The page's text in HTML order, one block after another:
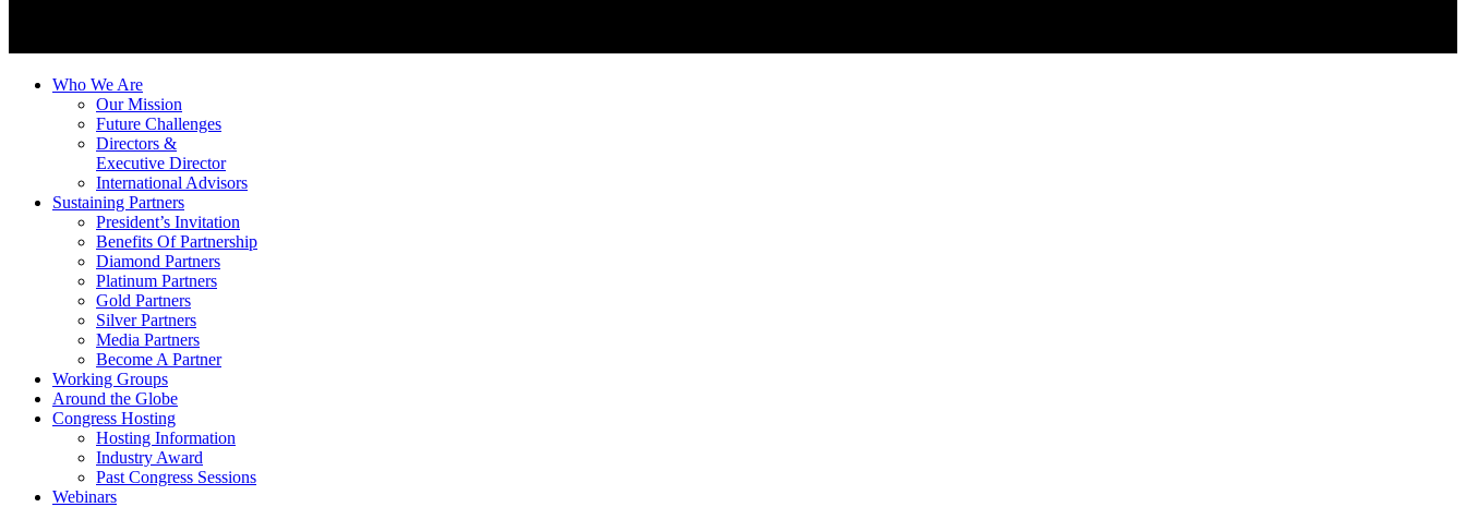
Who We Are
Our Mission
Future Challenges
Directors &
Executive Director
International Advisors
Sustaining Partners
President’s Invitation
Benefits Of Partnership
Diamond Partners
Platinum Partners
Gold Partners
Silver Partners
Media Partners
Become A Partner
Working Groups
Around the Globe
Congress Hosting
Hosting Information
Industry Award
Past Congress Sessions
Webinars